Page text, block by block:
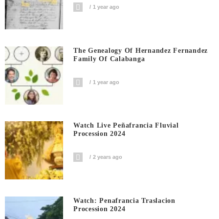
1 year ago
The Genealogy Of Hernandez Fernandez
Family Of Calabanga
1 year ago
Watch Live Peñafrancia Fluvial
Procession 2024
2 years ago
Watch: Penafrancia Traslacion
Procession 2024